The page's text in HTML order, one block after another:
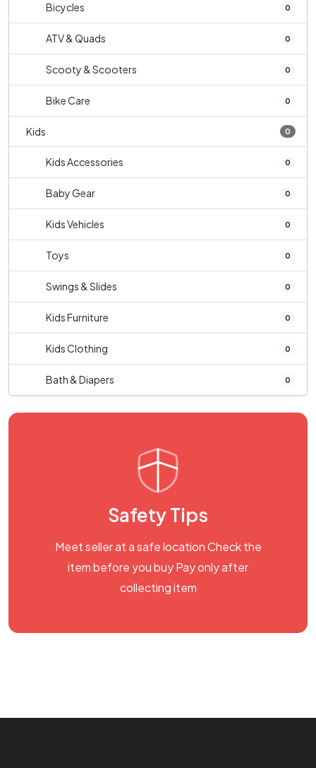
Bicycles 0
ATV & Quads 0
Scooty & Scooters 0
Bike Care 0
Kids 0
Kids Accessories 0
Baby Gear 0
Kids Vehicles 0
Toys 0
Swings & Slides 0
Kids Furniture 0
Kids Clothing 0
Bath & Diapers 0
Safety Tips
Meet seller at a safe location Check the
item before you buy Pay only after
collecting item